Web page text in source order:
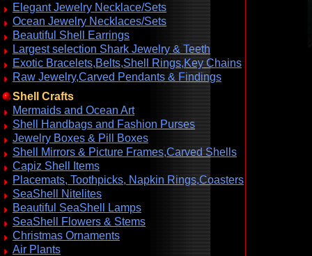
Elegant Jewelry Necklace/Sets
Ocean Jewelry Necklaces/Sets
Beautiful Shell Earrings
Largest selection Shark Jewelry & Teeth
Exotic Bracelets,Belts,Shell Rings,Key Chains
Raw Jewelry,Carved Pendants & Findings
Shell Crafts
Mermaids and Ocean Art
Shell Handbags and Fashion Purses
Jewelry Boxes & Pill Boxes
Shell Mirrors & Picture Frames,Carved Shells
Capiz Shell Items
Placemats, Toothpicks, Napkin Rings,Coasters
SeaShell Nitelites
Beautiful SeaShell Lamps
SeaShell Flowers & Stems
Christmas Ornaments
Air Plants